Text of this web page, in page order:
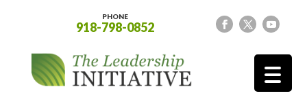
PHONE
918-798-0852